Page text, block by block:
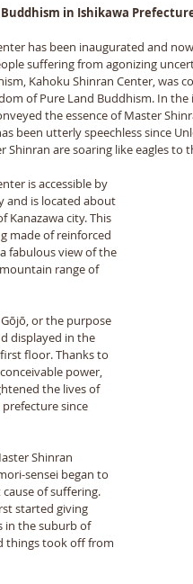
in Ishikawa
has been inaugurated and
suffering from agonizing
Kahoku Shinran Center, was
of Pure Land Buddhism. In
the essence of Master
been utterly speechless since
Shinran are soaring like eagles
is accessible by
and is located about
Kanazawa city. This
made of reinforced
fabulous view of the
range of
displayed in the
floor. Thanks to
power,
the lives of
since
Shinran
sensei began to
of suffering.
started giving
in the suburb of
things took off from